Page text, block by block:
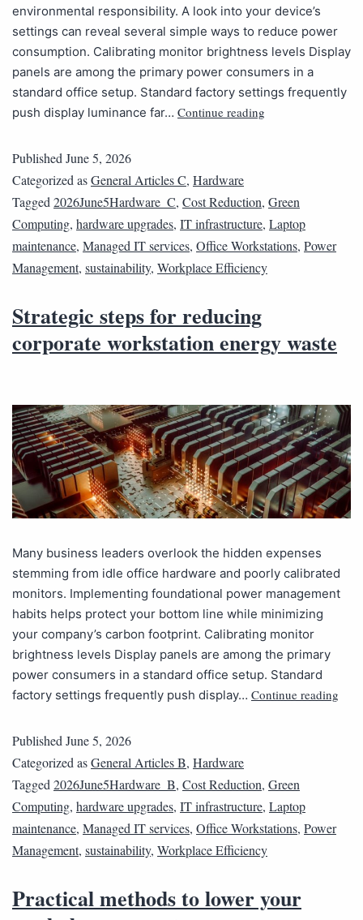
environmental responsibility. A look into your device’s
settings can reveal several simple ways to reduce power
consumption. Calibrating monitor brightness levels Display
panels are among the primary power consumers in a
standard office setup. Standard factory settings frequently
push display luminance far… Continue reading
PublishedJune 5, 2026
Categorized asGeneral Articles C, Hardware
Tagged2026June5Hardware_C, Cost Reduction, Green
Computing, hardware upgrades, IT infrastructure, Laptop
maintenance, Managed IT services, Office Workstations, Power
Management, sustainability, Workplace Efficiency
Strategic steps for reducing
corporate workstation energy waste
Many business leaders overlook the hidden expenses
stemming from idle office hardware and poorly calibrated
monitors. Implementing foundational power management
habits helps protect your bottom line while minimizing
your company’s carbon footprint. Calibrating monitor
brightness levels Display panels are among the primary
power consumers in a standard office setup. Standard
factory settings frequently push display… Continue reading
Published June 5, 2026
Categorized asGeneral Articles B, Hardware
Tagged 2026June5Hardware_B, Cost Reduction, Green
Computing, hardware upgrades, IT infrastructure, Laptop
maintenance, Managed IT services, Office Workstations, Power
Management, sustainability, Workplace Efficiency
Practical methods to lower your